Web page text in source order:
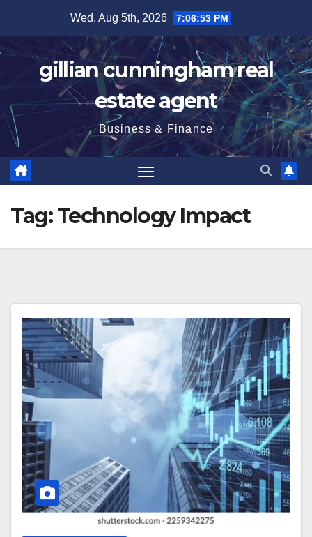
content
Wed. Aug 5th, 2026 7:06:54 PM
gillian cunningham real
estate agent
Business & Finance
Tag:Technology Impact